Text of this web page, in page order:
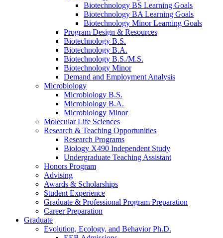
Biotechnology BS Learning Goals
Biotechnology BA Learning Goals
Biotechnology Minor Learning Goals
Program Design & Resources
Biotechnology B.S.
Biotechnology B.A.
Biotechnology B.S./M.S.
Biotechnology Minor
Demand and Employment Analysis
Microbiology
Microbiology B.S.
Microbiology B.A.
Microbiology Minor
Molecular Life Sciences
Research & Teaching Opportunities
Research Programs
Biology X490 Independent Study
Undergraduate Teaching Assistant
Honors Program
Advising
Awards & Scholarships
Student Experience
Graduate & Professional Program Preparation
Career Preparation
Graduate
Evolution, Ecology, and Behavior Ph.D.